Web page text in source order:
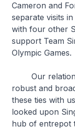
Cameron and
separate visits
with four other
support Team
Olympic Games.
Our relations
robust and
these ties with
looked upon
hub of entrepot